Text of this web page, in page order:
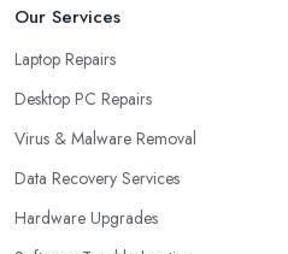
Our Services
Laptop Repairs
Desktop PC Repairs
Virus & Malware Removal
Data Recovery Services
Hardware Upgrades